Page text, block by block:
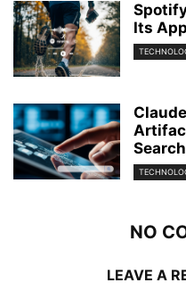
Its
Search
NO
LEAVE A